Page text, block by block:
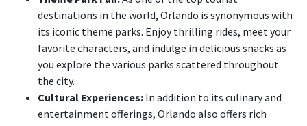
destinations in the world, Orlando is synonymous with
its iconic theme parks. Enjoy thrilling rides, meet your
favorite characters, and indulge in delicious snacks as
you explore the various parks scattered throughout
the city.
Cultural Experiences: In addition to its culinary and
entertainment offerings, Orlando also offers rich